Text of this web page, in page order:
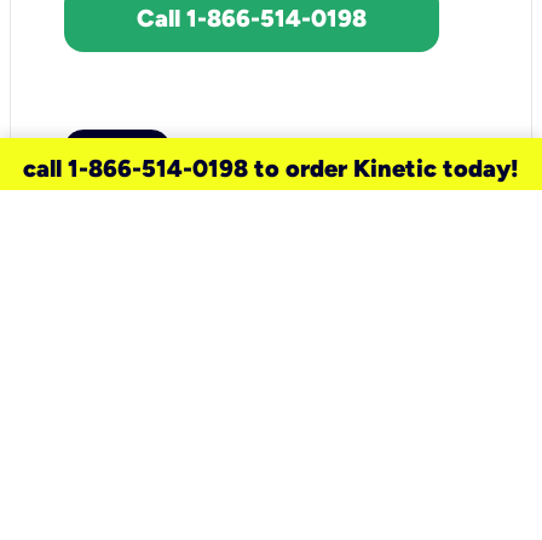
Call 1-866-514-0198
call 1-866-514-0198 to order Kinetic today!